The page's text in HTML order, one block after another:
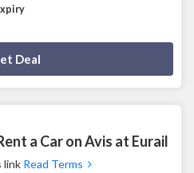
Deal
a Car on Avis at Eurail
link Read Terms